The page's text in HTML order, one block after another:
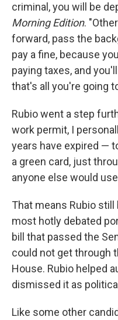
criminal, you will be
Morning Edition.
forward, pass the
pay a fine, because
paying taxes, and
that's all you're going
Rubio went a step
work permit, I
years have expired —
a green card, just
anyone else would
That means Rubio
most hotly debated
bill that passed the
could not get through
House. Rubio helped
dismissed it as
Like some other